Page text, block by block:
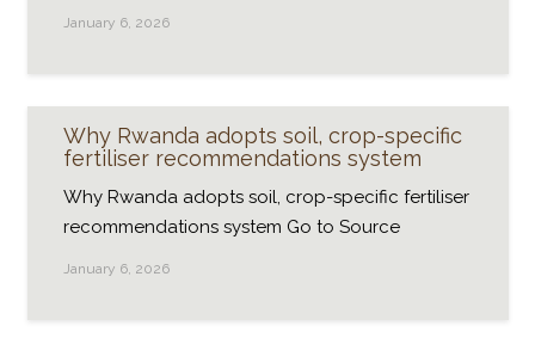
January 6, 2026
Why Rwanda adopts soil, crop-specific
fertiliser recommendations system
Why Rwanda adopts soil, crop-specific fertiliser
recommendations system Go to Source
January 6, 2026